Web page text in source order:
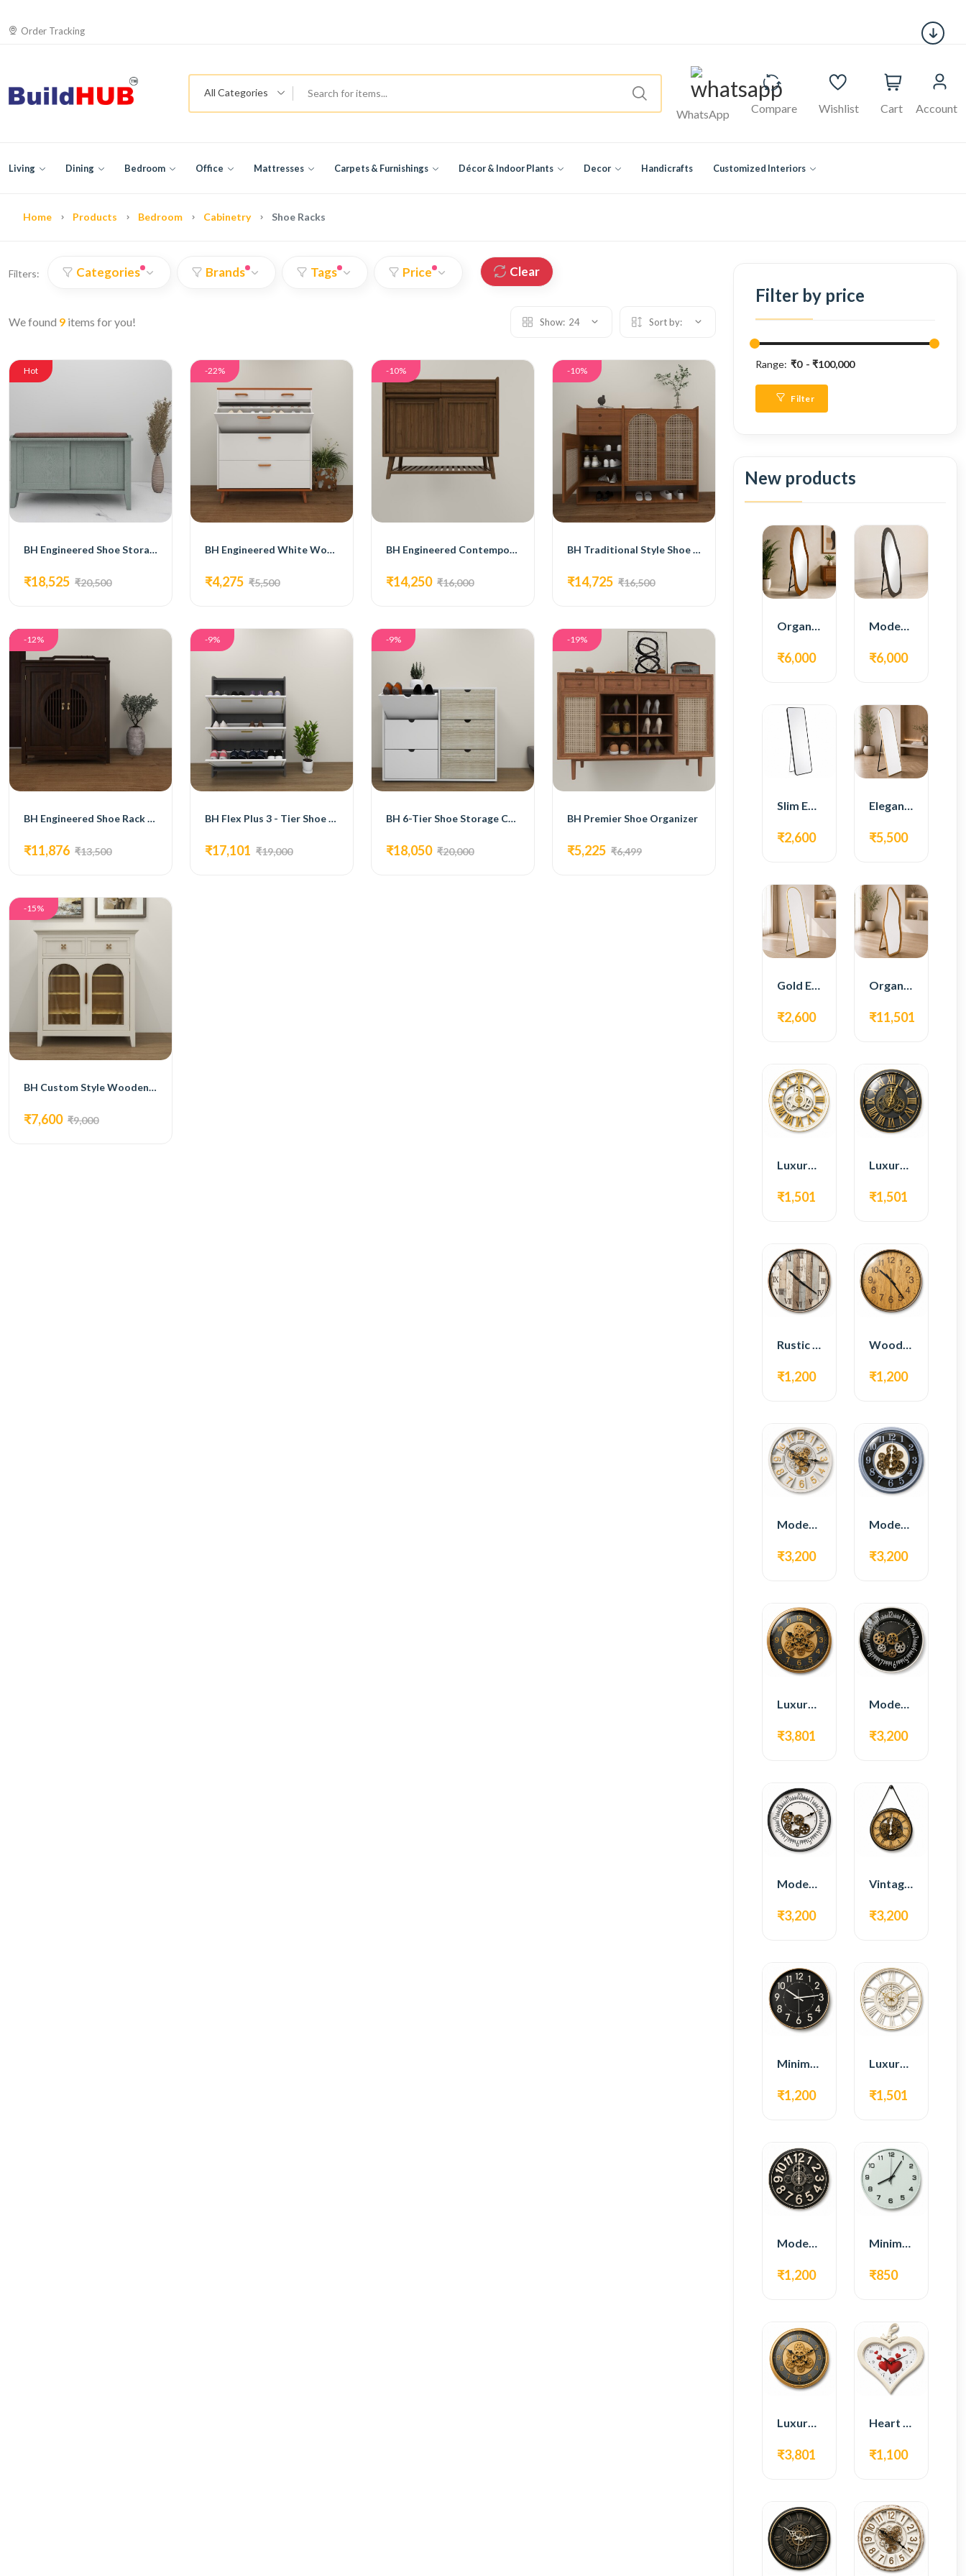
Order Tracking
All Categories
WhatsApp Compare Wishlist Cart Account
Living Dining Bedroom Office Mattresses Carpets & Furnishings Décor & Indoor Plants Decor Handicrafts Customized Interiors
Home Products Bedroom Cabinetry Shoe Racks
Filters: Categories Brands Tags Price Clear
We found 9 items for you! Show: 24 Sort by:
Hot
BH Engineered Shoe Storage Bench
₹18,525 ₹20,500
-22%
BH Engineered White Wooden Shoe Cabinet
₹4,275 ₹5,500
-10%
BH Engineered Contemporary Style Shoe Shelf
₹14,250 ₹16,000
-10%
BH Traditional Style Shoe Cabinet
₹14,725 ₹16,500
-12%
BH Engineered Shoe Rack In Rosewood Finish
₹11,876 ₹13,500
-9%
BH Flex Plus 3 - Tier Shoe Rack
₹17,101 ₹19,000
-9%
BH 6-Tier Shoe Storage Cabinets
₹18,050 ₹20,000
-19%
BH Premier Shoe Organizer
₹5,225 ₹6,499
-15%
BH Custom Style Wooden Shoe Rack
₹7,600 ₹9,000
Filter by price
Range: ₹0 ₹100,000
Filter
New products
Organic Shape Plywood Full Length Floor Mirror
₹6,000
Modern Plywood Full Length Floor Mirror
₹6,000
Slim Edge Fiber Full Length Standing Mirror
₹2,600
Elegant Gold Metal Full Length Standing Mirror
₹5,500
Gold Edge Fiber Full Length Floor Mirror
₹2,600
Organic Teak Wood Full Length Standing Mirror
₹11,501
Luxury Roman Gear Wall Clock – White & Gold Design
₹1,501
Luxury Roman Gear Wall Clock – Black & Gold Design
₹1,501
Rustic Roman Wall Clock – Wooden Vintage Design
₹1,200
Wooden Modern Wall Clock – Natural Oak Finish
₹1,200
Modern Gear Wall Clock – White & Gold Luxury Design
₹3,200
Modern Gear Wall Clock – Grey & Gold Design
₹3,200
Luxury Gear Wall Clock – Gold & Black Modern Design
₹3,801
Modern Gear Wall Clock – Black Contemporary Design
₹3,200
Modern Gear Wall Clock – White Minimal Design
₹3,200
Vintage Hanging Roman Gear Wall Clock – Antique Design
₹3,200
Minimal Modern Wall Clock – Black Contemporary Design
₹1,200
Luxury Roman Gear Wall Clock – White Vintage Design
₹1,501
Modern Gear Wall Clock – Black Industrial Design
₹1,200
Minimal Modern Wall Clock – White Glass Design
₹850
Luxury Gear Wall Clock – Gold Modern Design
₹3,801
Heart Shape Wall Clock – Romantic White Design
₹1,100